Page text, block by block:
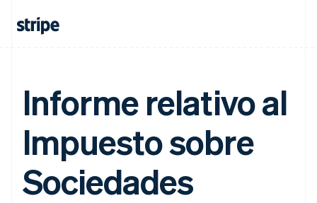
Informe relativo al
Impuesto sobre
Sociedades
Gibraltar
Hong Kong SAR, China
English简体中文
Hungary
India
English
Ireland
English